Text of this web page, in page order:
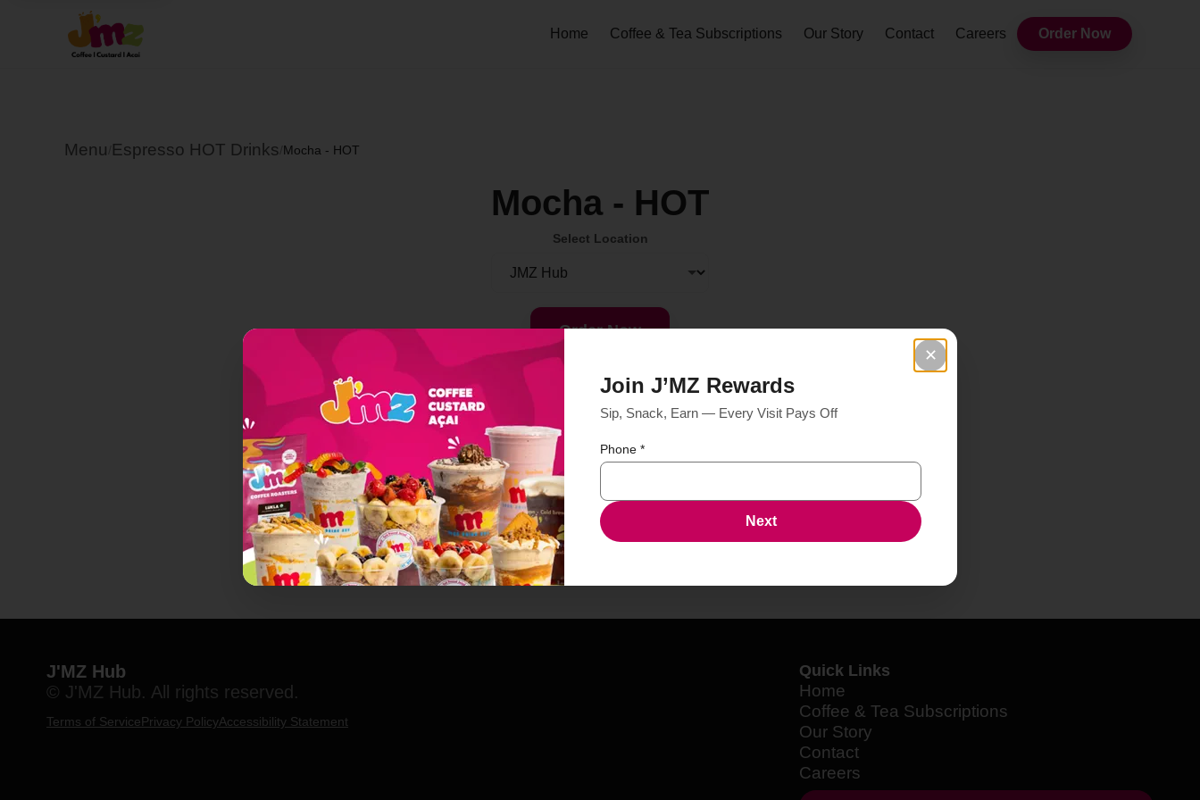
Home Coffee & Tea Subscriptions Our Story Contact Careers Order Now
Menu Espresso HOT Drinks Mocha - HOT
Mocha - HOT
Select Location
Order Now
J'MZ Hub
© J'MZ Hub. All rights reserved.
Terms of ServicePrivacy PolicyAccessibility Statement
Quick Links
Home
Coffee & Tea Subscriptions
Our Story
Contact
Careers
✕
Join J’MZ Rewards
Sip, Snack, Earn — Every Visit Pays Off
Phone *
Next